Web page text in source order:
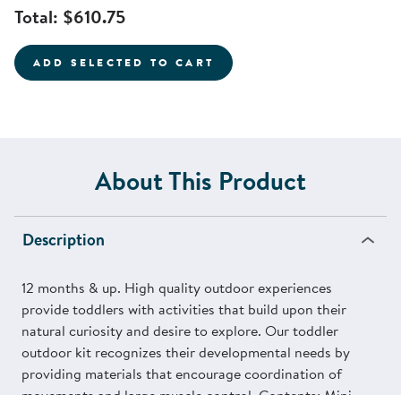
Total: $610.75
ADD SELECTED TO CART
About This Product
Description
12 months & up. High quality outdoor experiences
provide toddlers with activities that build upon their
natural curiosity and desire to explore. Our toddler
outdoor kit recognizes their developmental needs by
providing materials that encourage coordination of